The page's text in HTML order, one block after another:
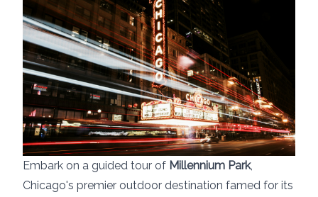
Embark on a guided tour of Millennium Park,
Chicago's premier outdoor destination famed for its